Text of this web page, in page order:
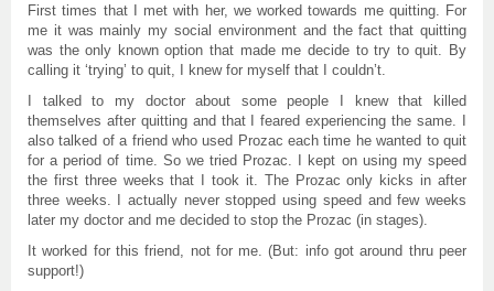
First times that I met with her, we worked towards me quitting. For
me it was mainly my social environment and the fact that quitting
was the only known option that made me decide to try to quit. By
calling it ‘trying’ to quit, I knew for myself that I couldn’t.
I talked to my doctor about some people I knew that killed
themselves after quitting and that I feared experiencing the same. I
also talked of a friend who used Prozac each time he wanted to quit
for a period of time. So we tried Prozac. I kept on using my speed
the first three weeks that I took it. The Prozac only kicks in after
three weeks. I actually never stopped using speed and few weeks
later my doctor and me decided to stop the Prozac (in stages).
It worked for this friend, not for me. (But: info got around thru peer
support!)